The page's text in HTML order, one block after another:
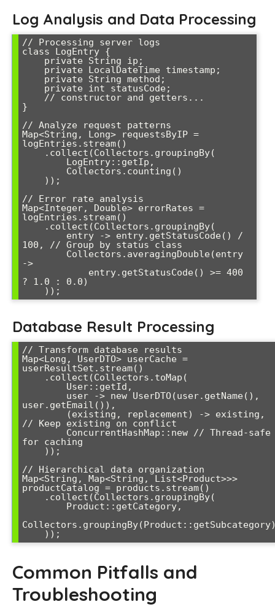
Log Analysis and Data Processing
// Processing server logs
class LogEntry {
}
// Analyze request patterns
Map<String, Long> requestsByIP =
logEntries.stream()
// Error rate analysis
Map<Integer, Double> errorRates =
logEntries.stream()
100, // Group by status class
->
? 1.0 : 0.0)
Database Result Processing
// Transform database results
Map<Long, UserDTO> userCache =
userResultSet.stream()
user.getEmail()),
// Keep existing on conflict
for caching
// Hierarchical data organization
Map<String, Map<String, List<Product>>>
productCatalog = products.stream()
Common Pitfalls and
Troubleshooting